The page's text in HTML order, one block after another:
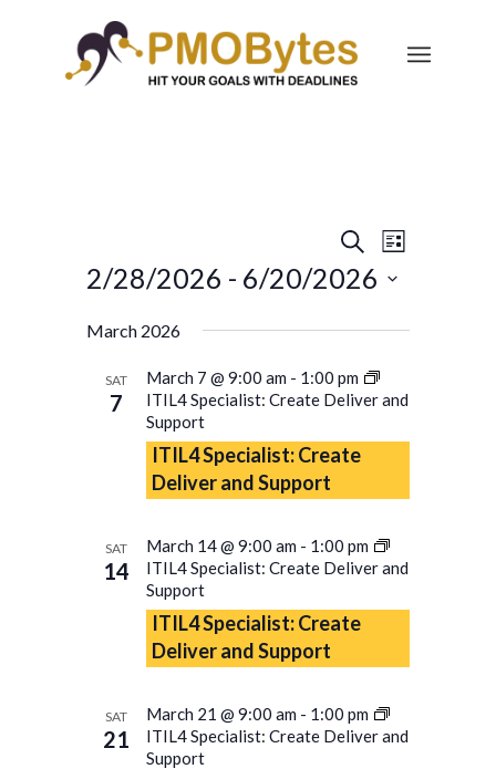
Events
Search
Views
Navigation
SearchEvent
Views
List
2/28/2026 - 6/20/2026
date.
March 2026
SAT
7
March 7 @ 9:00 am - 1:00 pm
ITIL4 Specialist: Create Deliver and
Support
ITIL4 Specialist: Create
Deliver and Support
SAT
14
March 14 @ 9:00 am - 1:00 pm
ITIL4 Specialist: Create Deliver and
Support
ITIL4 Specialist: Create
Deliver and Support
SAT
21
March 21 @ 9:00 am - 1:00 pm
ITIL4 Specialist: Create Deliver and
Support